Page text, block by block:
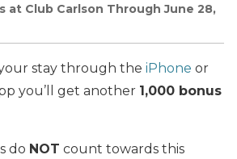
at Club Carlson Through June 28,
stay through the iPhone or
you’ll get another 1,000 bonus
do NOT count towards this